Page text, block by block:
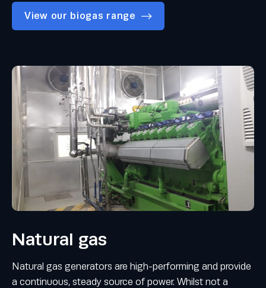
View our biogas range
Natural gas
Natural gas generators are high-performing and provide
a continuous, steady source of power. Whilst not a